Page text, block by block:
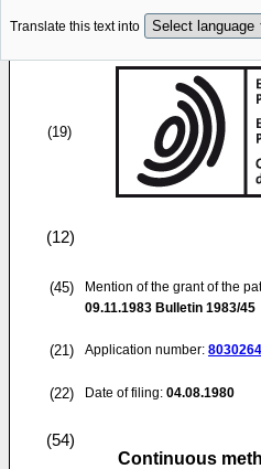
Translate this text into
(19)
(12)
(45)
Mention of the grant of the
09.11.1983 Bulletin 1983/45
(21) Application number:
(22) Date of filing: 04.08.1980
(54)
Continuous